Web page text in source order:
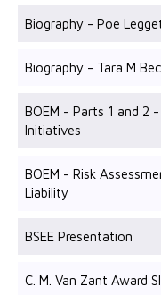
Biography - Poe
Biography - Tara M
BOEM - Parts 1 and 2
Initiatives
BOEM - Risk
Liability
BSEE Presentation
C. M. Van Zant Award